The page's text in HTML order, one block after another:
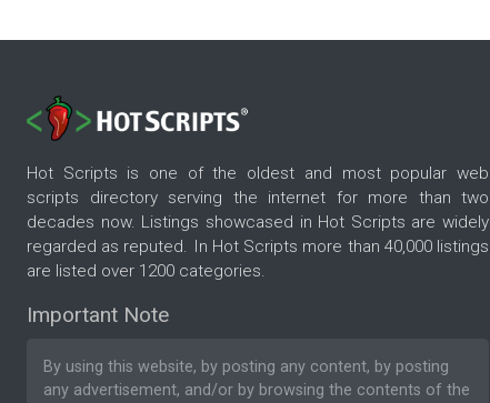
Hot Scripts is one of the oldest and most popular web
scripts directory serving the internet for more than two
decades now. Listings showcased in Hot Scripts are widely
regarded as reputed. In Hot Scripts more than 40,000 listings
are listed over 1200 categories.
Important Note
By using this website, by posting any content, by posting
any advertisement, and/or by browsing the contents of the